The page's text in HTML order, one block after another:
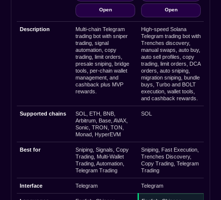
Open Open
Description
Multi-chain Telegram
trading bot with sniper
trading, signal
automation, copy
trading, limit orders,
presale sniping, bridge
tools, per-chain wallet
management, and
cashback plus MVP
rewards.
High-speed Solana
Telegram trading bot with
Trenches discovery,
manual swaps, auto buy,
auto sell profiles, copy
trading, limit orders, DCA
orders, auto sniping,
migration sniping, bundle
buys, Turbo and BOLT
execution, wallet tools,
and cashback rewards.
Supported chains
SOL, ETH, BNB,
Arbitrum, Base, AVAX,
Sonic, TRON, TON,
Monad, HyperEVM
SOL
Best for
Sniping, Signals, Copy
Trading, Multi-Wallet
Trading, Automation,
Telegram Trading
Sniping, Fast Execution,
Trenches Discovery,
Copy Trading, Telegram
Trading
Interface Telegram Telegram